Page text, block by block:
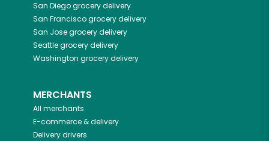
San Diegogrocery delivery
San Franciscogrocery delivery
San Josegrocery delivery
Seattlegrocery delivery
Washington grocery delivery
MERCHANTS
All merchants
E-commerce & delivery
Delivery drivers